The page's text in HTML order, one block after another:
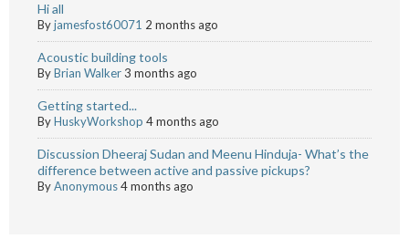
Hi all
Byjamesfost60071 2 months ago
Acoustic building tools
ByBrian Walker3 months ago
Getting started...
ByHuskyWorkshop 4 months ago
Discussion Dheeraj Sudan and Meenu Hinduja- What’s the
difference between active and passive pickups?
ByAnonymous4 months ago